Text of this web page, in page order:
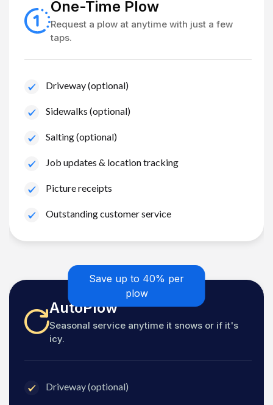
One-Time Plow
Request a plow at anytime with just a few
taps.
Driveway (optional)
Sidewalks (optional)
Salting (optional)
Job updates & location tracking
Picture receipts
Outstanding customer service
Save up to 40% per
plow
AutoPlow
Seasonal service anytime it snows or if it's
icy.
Driveway (optional)